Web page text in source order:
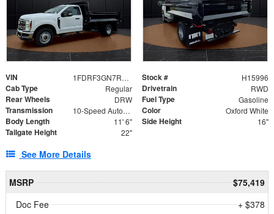
VIN 1FDRF3GN7REF42152 Stock # H15996
Cab Type Regular Drivetrain RWD
Rear Wheels DRW Fuel Type Gasoline
Transmission 10-Speed Automatic Color Oxford White
Body Length 11' 6" Side Height 16"
Tailgate Height 22"
See More Details
MSRP
$75,419
Doc Fee
+ $378